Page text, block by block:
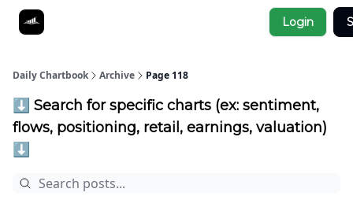
Login
Daily Chartbook Archive Page 118
⬇️ Search for specific charts (ex: sentiment,
flows, positioning, retail, earnings, valuation)
⬇️